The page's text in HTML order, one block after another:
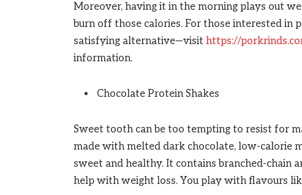
Moreover, having it in the morning plays out
burn off those calories. For those interested in
satisfying alternative—visit https://
information.
Chocolate Protein Shakes
Sweet tooth can be too tempting to resist for
made with melted dark chocolate, low-calorie
sweet and healthy. It contains branched-chain
help with weight loss. You play with flavours